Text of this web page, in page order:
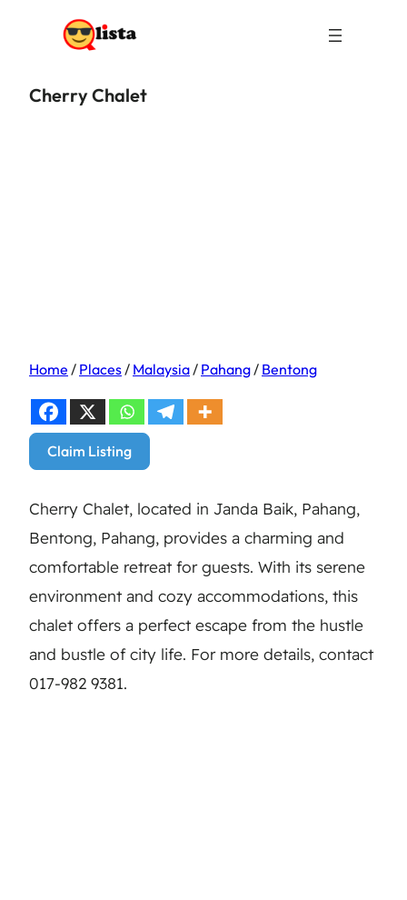
Cherry Chalet
Home / Places/ Malaysia/ Pahang/ Bentong
Claim Listing
Cherry Chalet, located in Janda Baik, Pahang,
Bentong, Pahang, provides a charming and
comfortable retreat for guests. With its serene
environment and cozy accommodations, this
chalet offers a perfect escape from the hustle
and bustle of city life. For more details, contact
017-982 9381.